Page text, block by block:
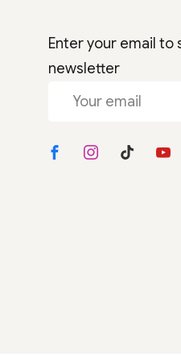
Enter your email
newsletter